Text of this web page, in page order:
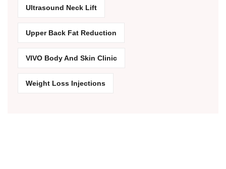
Ultrasound Neck Lift
Upper Back Fat Reduction
VIVO Body And Skin Clinic
Weight Loss Injections